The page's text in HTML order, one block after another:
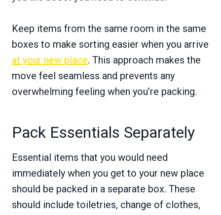
Keep items from the same room in the same
boxes to make sorting easier when you arrive
at your new place. This approach makes the
move feel seamless and prevents any
overwhelming feeling when you’re packing.
Pack Essentials Separately
Essential items that you would need
immediately when you get to your new place
should be packed in a separate box. These
should include toiletries, change of clothes,